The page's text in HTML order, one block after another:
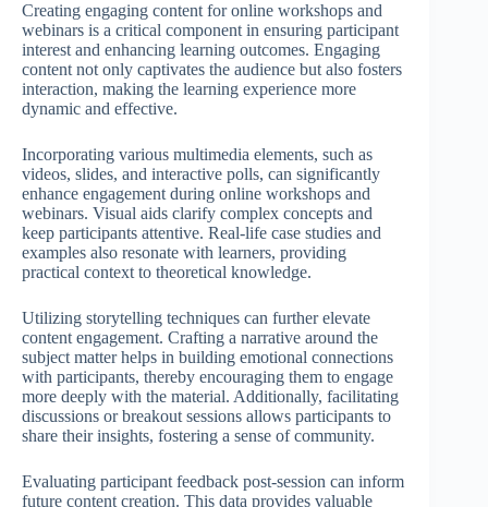
Creating engaging content for online workshops and
webinars is a critical component in ensuring participant
interest and enhancing learning outcomes. Engaging
content not only captivates the audience but also fosters
interaction, making the learning experience more
dynamic and effective.
Incorporating various multimedia elements, such as
videos, slides, and interactive polls, can significantly
enhance engagement during online workshops and
webinars. Visual aids clarify complex concepts and
keep participants attentive. Real-life case studies and
examples also resonate with learners, providing
practical context to theoretical knowledge.
Utilizing storytelling techniques can further elevate
content engagement. Crafting a narrative around the
subject matter helps in building emotional connections
with participants, thereby encouraging them to engage
more deeply with the material. Additionally, facilitating
discussions or breakout sessions allows participants to
share their insights, fostering a sense of community.
Evaluating participant feedback post-session can inform
future content creation. This data provides valuable